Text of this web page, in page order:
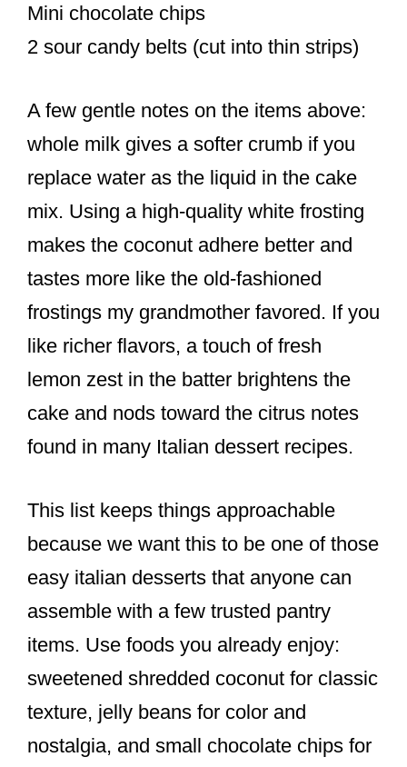
Mini chocolate chips
2 sour candy belts (cut into thin strips)
A few gentle notes on the items above:
whole milk gives a softer crumb if you
replace water as the liquid in the cake
mix. Using a high-quality white frosting
makes the coconut adhere better and
tastes more like the old-fashioned
frostings my grandmother favored. If you
like richer flavors, a touch of fresh
lemon zest in the batter brightens the
cake and nods toward the citrus notes
found in many Italian dessert recipes.
This list keeps things approachable
because we want this to be one of those
easy italian desserts that anyone can
assemble with a few trusted pantry
items. Use foods you already enjoy:
sweetened shredded coconut for classic
texture, jelly beans for color and
nostalgia, and small chocolate chips for